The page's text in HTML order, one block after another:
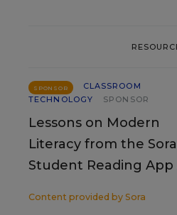
SPONSOR
CLASSROOM
TECHNOLOGY
SPONSOR
Lessons on Modern
Literacy from the Sora
Student Reading
Content provided by Sora